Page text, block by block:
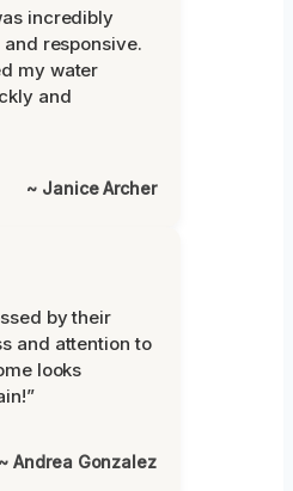
incredibly
responsive.
my water
and
~ Janice Archer
by their
and attention to
looks
~ Andrea Gonzalez